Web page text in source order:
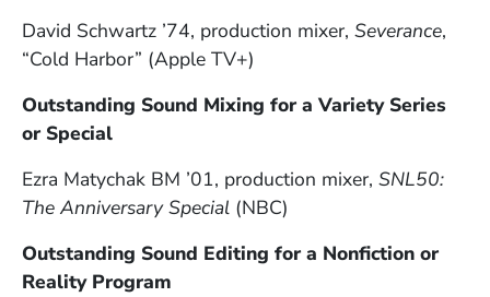
David Schwartz ’74, production mixer, Severance,
“Cold Harbor” (Apple TV+)
Outstanding Sound Mixing for a Variety Series
or Special
Ezra Matychak BM ’01, production mixer, SNL50:
The Anniversary Special (NBC)
Outstanding Sound Editing for a Nonfiction or
Reality Program